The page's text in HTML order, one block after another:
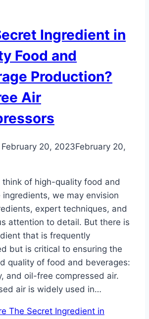
Ingredient in
Food and
Production?
Air
February 20, 2023February 20,
think of high-quality food and
ingredients, we may envision
expert techniques, and
attention to detail. But there is
that is frequently
but is critical to ensuring the
quality of food and beverages:
and oil-free compressed air.
air is widely used in…
The Secret Ingredient in